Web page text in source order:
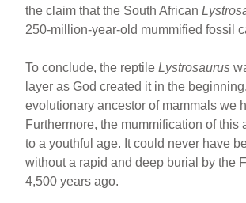
the claim that the South African
250-million-year-old mummified fossil
To conclude, the reptileLystrosaurus
layer as God created it in the
evolutionary ancestor of mammals we
Furthermore, the mummification of this
to a youthful age. It could never have
without a rapid and deep burial by the
4,500 years ago.